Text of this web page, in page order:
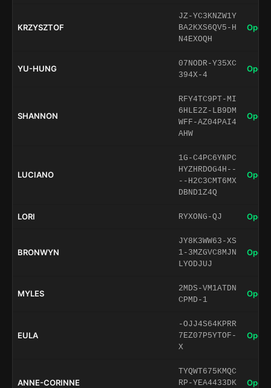
KRZYSZTOF
JZ-YC3KNZW1Y
BA2KXS6QV5-H
N4EXOQH
Open
YU-HUNG
07NODR-Y35XC
394X-4
Open
SHANNON
RFY4TC9PT-MI
6HLE2Z-LB9DM
WFF-AZ04PAI4
AHW
Open
LUCIANO
1G-C4PC6YNPC
HYZHRDOG4H--
--H2C3CMT6MX
DBND1Z4Q
Open
LORI RYXONG-QJ Open
BRONWYN
JY8K3WW63-XS
1-3MZGVC8MJN
LYODJUJ
Open
MYLES
2MDS-VM1ATDN
CPMD-1
Open
EULA
-OJJ4S64KPRR
7EZ07P5YTOF-
X
Open
ANNE-CORINNE
TYQWT675KMQC
RP-YEA4433DK
Open